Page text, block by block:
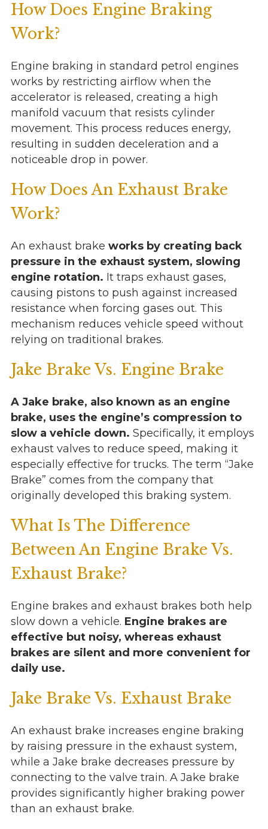
How Does Engine Braking
Work?
Engine braking in standard petrol engines
works by restricting airflow when the
accelerator is released, creating a high
manifold vacuum that resists cylinder
movement. This process reduces energy,
resulting in sudden deceleration and a
noticeable drop in power.
How Does An Exhaust Brake
Work?
An exhaust brake works by creating back
pressure in the exhaust system, slowing
engine rotation. It traps exhaust gases,
causing pistons to push against increased
resistance when forcing gases out. This
mechanism reduces vehicle speed without
relying on traditional brakes.
Jake Brake Vs. Engine Brake
A Jake brake, also known as an engine
brake, uses the engine’s compression to
slow a vehicle down. Specifically, it employs
exhaust valves to reduce speed, making it
especially effective for trucks. The term “Jake
Brake” comes from the company that
originally developed this braking system.
What Is The Difference
Between An Engine Brake Vs.
Exhaust Brake?
Engine brakes and exhaust brakes both help
slow down a vehicle. Engine brakes are
effective but noisy, whereas exhaust
brakes are silent and more convenient for
daily use.
Jake Brake Vs. Exhaust Brake
An exhaust brake increases engine braking
by raising pressure in the exhaust system,
while a Jake brake decreases pressure by
connecting to the valve train. A Jake brake
provides significantly higher braking power
than an exhaust brake.